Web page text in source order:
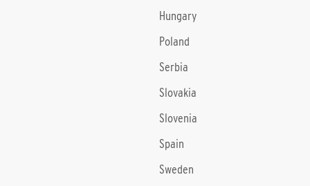
Hungary
Poland
Serbia
Slovakia
Slovenia
Spain
Sweden